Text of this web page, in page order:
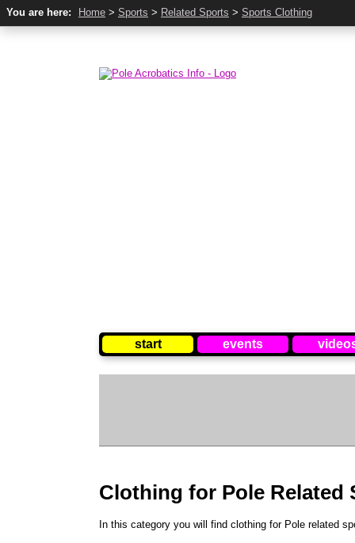
start events
Clothing for Pole Related
In this category you will find clothing for Pole related
You are here: Home > Sports > Related Sports > Sports Clothing